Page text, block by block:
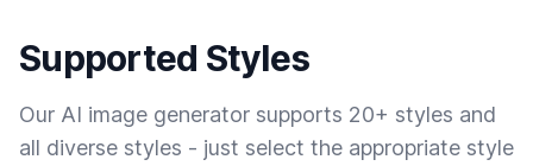
Supported Styles
Our AI image generator supports 20+ styles and
all diverse styles - just select the appropriate style